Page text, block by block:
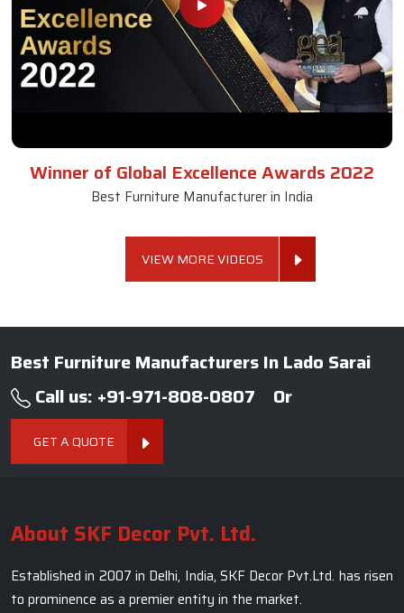
Winner of Global Excellence Awards 2022
Best Furniture Manufacturer in India
VIEW MORE VIDEOS
Best Furniture Manufacturers In Lado Sarai
Call us: +91-971-808-0807
Or
GET A QUOTE
About SKF Decor Pvt. Ltd.
Established in 2007 in Delhi, India, SKF Decor Pvt.Ltd. has risen
to prominence as a premier entity in the market.